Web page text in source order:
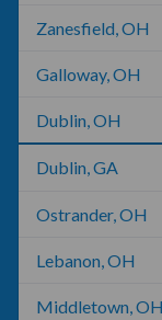
Zanesfield, OH
Galloway, OH
Dublin, OH
Dublin, GA
Ostrander, OH
Lebanon, OH
Middletown, OH